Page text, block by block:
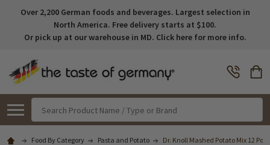
Over 2,200 German foods and beverages. Largest selection in
North America. Free delivery starts at $100.
Or pick up at our warehouse in MD. Click here for more info.
Food By Category Pasta and Potato Dr. Knoll Mashed Potato Mix 12